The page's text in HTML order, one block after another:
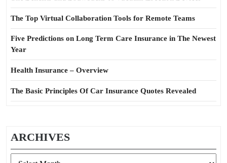
The Top Virtual Collaboration Tools for Remote Teams
Five Predictions on Long Term Care Insurance in The Newest
Year
Health Insurance – Overview
The Basic Principles Of Car Insurance Quotes Revealed
ARCHIVES